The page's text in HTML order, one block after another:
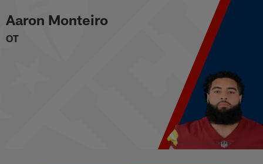
main
content
Aaron Monteiro Splits Stats |
Aaron Monteiro
OT